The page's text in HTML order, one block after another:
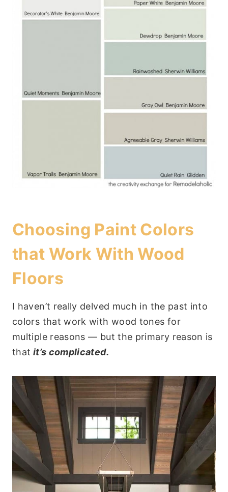
Choosing Paint Colors
that Work With Wood
Floors
I haven’t really delved much in the past into
colors that work with wood tones for
multiple reasons — but the primary reason is
that it’s complicated.